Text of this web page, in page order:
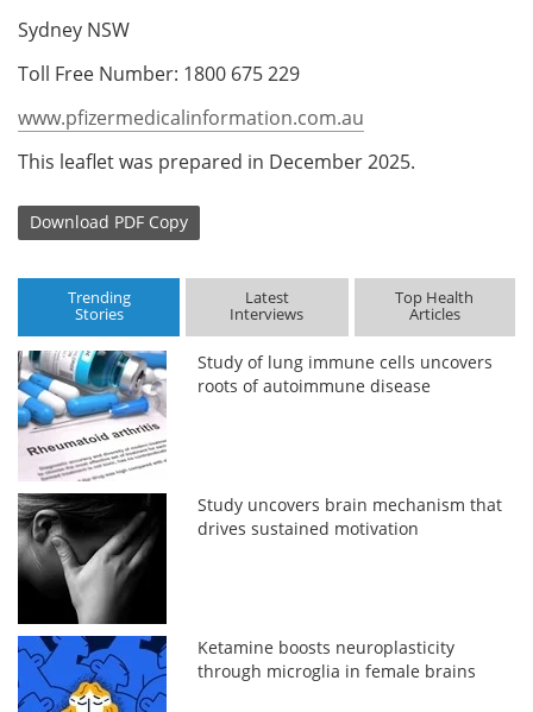
Sydney NSW
Toll Free Number: 1800 675 229
www.pfizermedicalinformation.com.au
This leaflet was prepared in December 2025.
Download PDF Copy
Trending
Stories
Latest
Interviews
Top Health
Articles
Study of lung immune cells uncovers
roots of autoimmune disease
Study uncovers brain mechanism that
drives sustained motivation
Ketamine boosts neuroplasticity
through microglia in female brains